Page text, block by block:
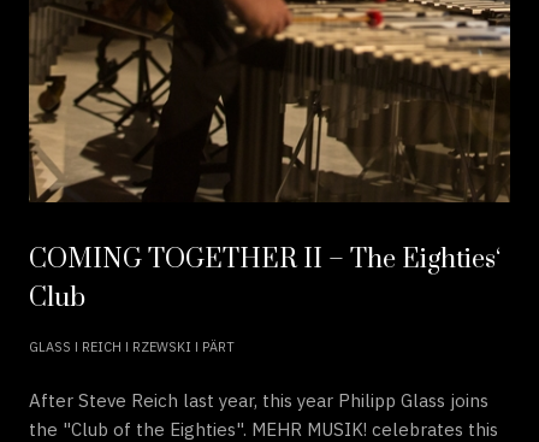
COMING TOGETHER II – The Eighties‘
Club
GLASS ǀ REICH ǀ RZEWSKI ǀ PÄRT
After Steve Reich last year, this year Philipp Glass joins
the "Club of the Eighties". MEHR MUSIK! celebrates this